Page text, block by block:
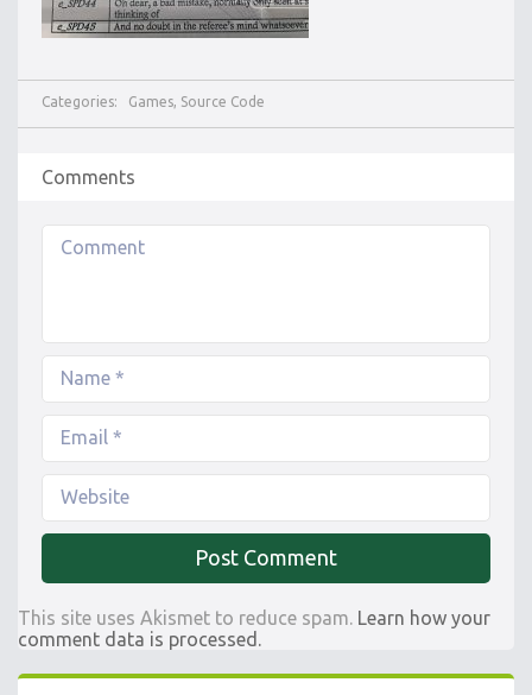
Categories: Games, Source Code
Comments
This site uses Akismet to reduce spam. Learn how your
comment data is processed.